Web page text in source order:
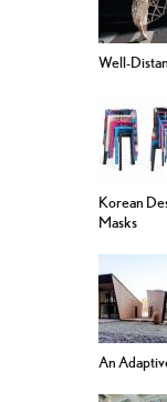
Well-
Korean
Masks
An